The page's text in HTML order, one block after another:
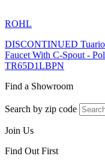
ROHL
DISCONTINUED
Faucet With C-Spout -
TR65D1LBPN
Find a Showroom
Search by zip code
Join Us
Find Out First